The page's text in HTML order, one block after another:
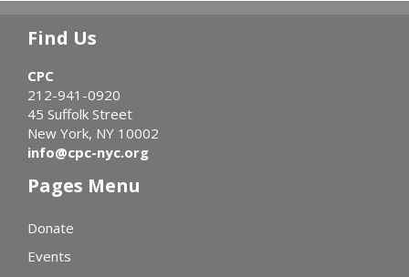
Find Us
CPC
212-941-0920
45 Suffolk Street
New York, NY 10002
info@cpc-nyc.org
Pages Menu
Donate
Events